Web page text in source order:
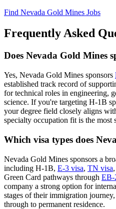
Find Nevada Gold Mines Jobs
Frequently Asked
Does Nevada Gold Mines
Yes, Nevada Gold Mines sponsors
established track record of
for technical roles in engineering,
science. If you're targeting H-1B
your degree field closely aligns
specialty occupation fit is the most
Which visa types does
Nevada Gold Mines sponsors a
including H-1B, E-3 visa, TN visa,
Green Card pathways through EB-
company a strong option for
stages of their immigration
through to permanent residence.